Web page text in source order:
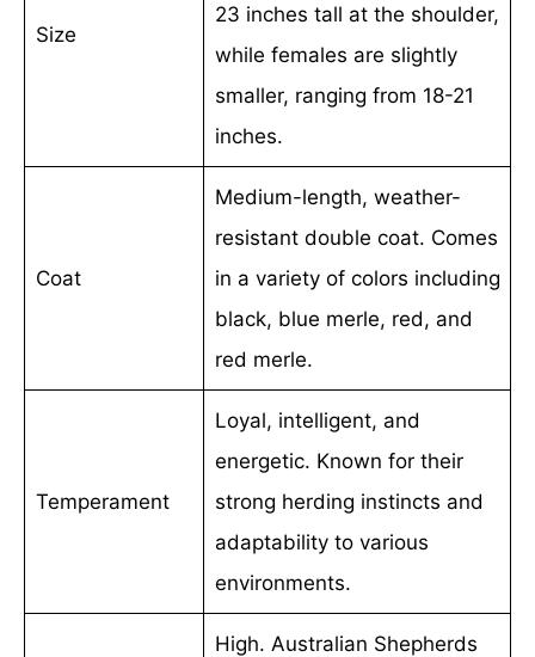
Size
23 inches tall at the shoulder,
while females are slightly
smaller, ranging from 18-21
inches.
Coat
Medium-length, weather-
resistant double coat. Comes
in a variety of colors including
black, blue merle, red, and
red merle.
Temperament
Loyal, intelligent, and
energetic. Known for their
strong herding instincts and
adaptability to various
environments.
High. Australian Shepherds